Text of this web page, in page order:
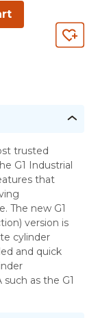
trusted
G1 Industrial
that
The new G1
version is
cylinder
and quick
as the G1